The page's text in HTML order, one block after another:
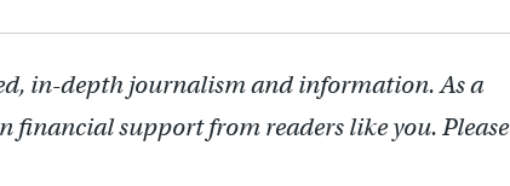
in-depth journalism and information. As a
support from readers like you. Please